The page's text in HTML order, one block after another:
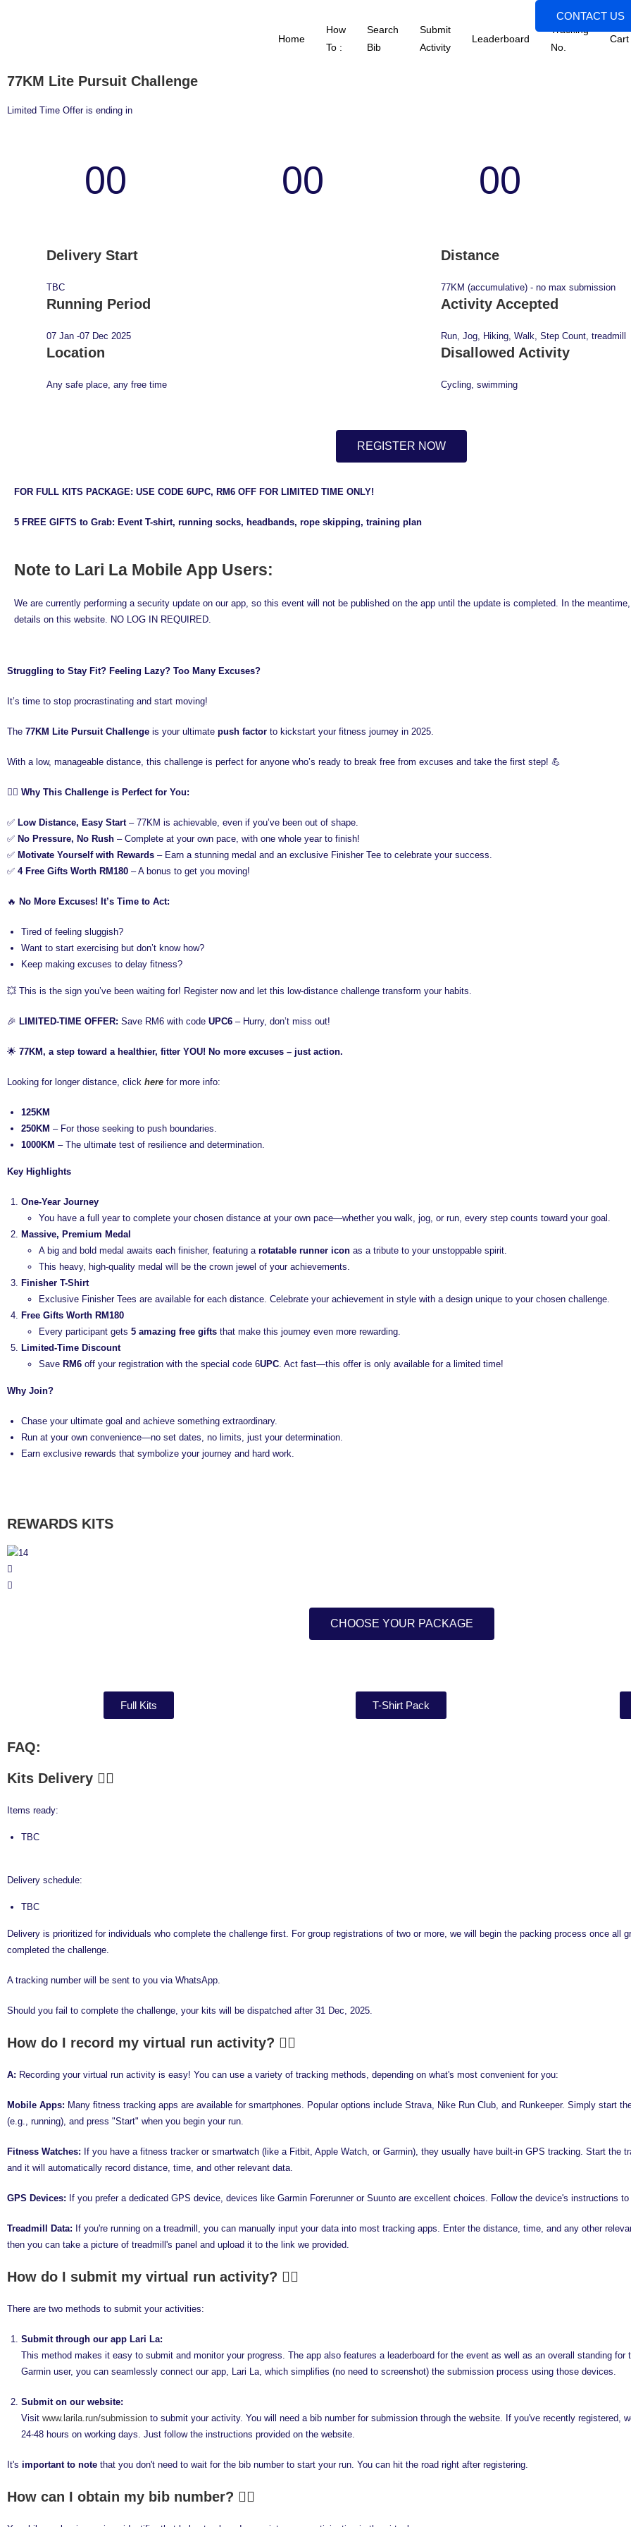
Home
How
To :
Search
Bib
Submit
Activity
Leaderboard
Tracking
No.
Cart
CONTACT US
77KM Lite Pursuit Challenge
Limited Time Offer is ending in
00 00 00
Delivery Start
TBC
Running Period
07 Jan -07 Dec 2025
Location
Any safe place, any free time
Distance
77KM (accumulative) - no max submission
Activity Accepted
Run, Jog, Hiking, Walk, Step Count, treadmill
Disallowed Activity
Cycling, swimming
REGISTER NOW
FOR FULL KITS PACKAGE: USE CODE 6UPC, RM6 OFF FOR LIMITED TIME ONLY!
5 FREE GIFTS to Grab: Event T-shirt, running socks, headbands, rope skipping, training plan
Note to Lari La Mobile App Users:
We are currently performing a security update on our app, so this event will not be published on the app until the update is completed. In the
details on this website. NO LOG IN REQUIRED.
Struggling to Stay Fit? Feeling Lazy? Too Many Excuses?
It’s time to stop procrastinating and start moving!
The 77KM Lite Pursuit Challenge is your ultimate push factor to kickstart your fitness journey in 2025.
With a low, manageable distance, this challenge is perfect for anyone who’s ready to break free from excuses and take the first step! 💪
🏃‍♂️ Why This Challenge is Perfect for You:
✅ Low Distance, Easy Start– 77KM is achievable, even if you’ve been out of shape.
✅ No Pressure, No Rush – Complete at your own pace, with one whole year to finish!
✅ Motivate Yourself with Rewards – Earn a stunning medal and an exclusive Finisher Tee to celebrate your success.
✅ 4 Free Gifts Worth RM180 – A bonus to get you moving!
🔥 No More Excuses! It’s Time to Act:
Tired of feeling sluggish?
Want to start exercising but don’t know how?
Keep making excuses to delay fitness?
💥 This is the sign you’ve been waiting for! Register now and let this low-distance challenge transform your habits.
🎉 LIMITED-TIME OFFER: Save RM6 with code UPC6 – Hurry, don’t miss out!
🌟 77KM, a step toward a healthier, fitter YOU! No more excuses – just action.
Looking for longer distance, click here for more info:
125KM
250KM – For those seeking to push boundaries.
1000KM – The ultimate test of resilience and determination.
Key Highlights
One-Year Journey
You have a full year to complete your chosen distance at your own pace—whether you walk, jog, or run, every step counts toward your goal.
Massive, Premium Medal
A big and bold medal awaits each finisher, featuring a rotatable runner icon as a tribute to your unstoppable spirit.
This heavy, high-quality medal will be the crown jewel of your achievements.
Finisher T-Shirt
Exclusive Finisher Tees are available for each distance. Celebrate your achievement in style with a design unique to your chosen challenge.
Free Gifts Worth RM180
Every participant gets 5 amazing free gifts that make this journey even more rewarding.
Limited-Time Discount
Save RM6 off your registration with the special code 6UPC. Act fast—this offer is only available for a limited time!
Why Join?
Chase your ultimate goal and achieve something extraordinary.
Run at your own convenience—no set dates, no limits, just your determination.
Earn exclusive rewards that symbolize your journey and hard work.
REWARDS KITS
CHOOSE YOUR PACKAGE
Full Kits T-Shirt Pack
FAQ:
Kits Delivery
Items ready:
TBC
Delivery schedule:
TBC
Delivery is prioritized for individuals who complete the challenge first. For group registrations of two or more, we will begin the packing process once all
completed the challenge.
A tracking number will be sent to you via WhatsApp.
Should you fail to complete the challenge, your kits will be dispatched after 31 Dec, 2025.
How do I record my virtual run activity?
A: Recording your virtual run activity is easy! You can use a variety of tracking methods, depending on what's most convenient for you:
Mobile Apps: Many fitness tracking apps are available for smartphones. Popular options include Strava, Nike Run Club, and Runkeeper. Simply start
(e.g., running), and press "Start" when you begin your run.
Fitness Watches: If you have a fitness tracker or smartwatch (like a Fitbit, Apple Watch, or Garmin), they usually have built-in GPS tracking. Start the
and it will automatically record distance, time, and other relevant data.
GPS Devices: If you prefer a dedicated GPS device, devices like Garmin Forerunner or Suunto are excellent choices. Follow the device's instructions
Treadmill Data: If you're running on a treadmill, you can manually input your data into most tracking apps. Enter the distance, time, and any other
then you can take a picture of treadmill's panel and upload it to the link we provided.
How do I submit my virtual run activity?
There are two methods to submit your activities:
Submit through our app Lari La:
This method makes it easy to submit and monitor your progress. The app also features a leaderboard for the event as well as an overall standing for
Garmin user, you can seamlessly connect our app, Lari La, which simplifies (no need to screenshot) the submission process using those devices.
Submit on our website:
Visit www.larila.run/submission to submit your activity. You will need a bib number for submission through the website. If you've recently registered,
24-48 hours on working days. Just follow the instructions provided on the website.
It's important to note that you don't need to wait for the bib number to start your run. You can hit the road right after registering.
How can I obtain my bib number?